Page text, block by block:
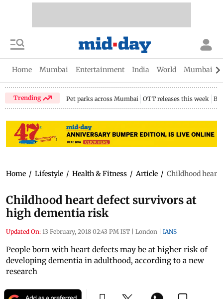
Home Mumbai Entertainment India World Mumbai
Trending Pet parks across Mumbai OTT releases this week
Home / Lifestyle / Health & Fitness / Article / Childhood heart
Childhood heart defect survivors at
high dementia risk
Updated On: 13 February, 2018 02:43 PM IST | London | IANS
People born with heart defects may be at higher risk of
developing dementia in adulthood, according to a new
research